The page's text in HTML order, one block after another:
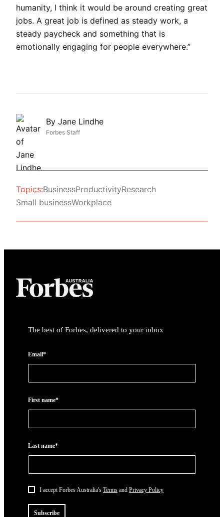
humanity, I think it would be around creating great
jobs. A great job is defined as steady work, a
steady paycheck and something that is
emotionally engaging for people everywhere.”
By Jane Lindhe
Forbes Staff
Topics:BusinessProductivityResearch
Small businessWorkplace
Asides
The best of Forbes, delivered to your inbox
Email*
First name*
Last name*
I accept Forbes Australia's Terms and Privacy Policy
Subscribe